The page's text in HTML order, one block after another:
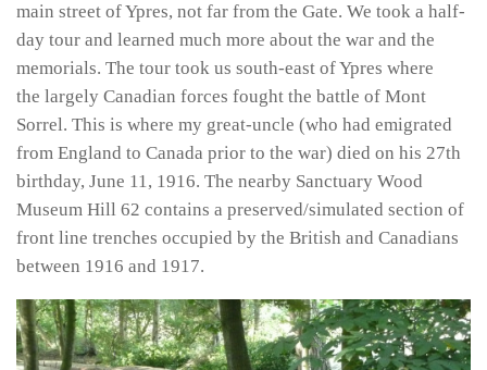
main street of Ypres, not far from the Gate. We took a half-
day tour and learned much more about the war and the
memorials. The tour took us south-east of Ypres where
the largely Canadian forces fought the battle of Mont
Sorrel. This is where my great-uncle (who had emigrated
from England to Canada prior to the war) died on his 27th
birthday, June 11, 1916. The nearby Sanctuary Wood
Museum Hill 62 contains a preserved/simulated section of
front line trenches occupied by the British and Canadians
between 1916 and 1917.